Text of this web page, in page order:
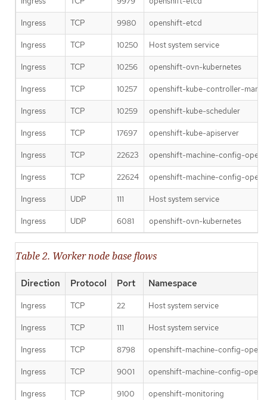
Ingress TCP 9980 openshift-etcd
Ingress TCP 10250 Host system service
Ingress TCP 10256 openshift-ovn-kubernetes
Ingress TCP 10257 openshift-kube-controller-
Ingress TCP 10259 openshift-kube-scheduler
Ingress TCP 17697 openshift-kube-apiserver
Ingress TCP 22623 openshift-machine-config-
Ingress TCP 22624 openshift-machine-config-
Ingress UDP 111 Host system service
Ingress UDP 6081 openshift-ovn-kubernetes
Table 2. Worker node base flows
Direction Protocol Port Namespace
Ingress TCP 22 Host system service
Ingress TCP 111 Host system service
Ingress TCP 8798 openshift-machine-config-
Ingress TCP 9001 openshift-machine-config-
Ingress TCP 9100 openshift-monitoring